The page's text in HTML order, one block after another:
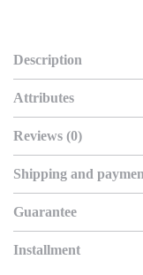
Description
Attributes
Reviews (0)
Shipping and
Guarantee
Installment